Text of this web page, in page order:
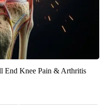
End Knee Pain & Arthritis